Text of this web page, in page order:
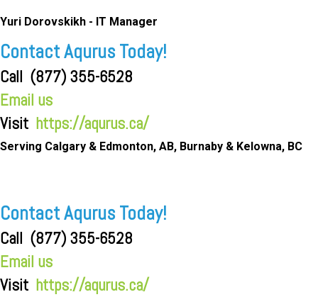
Yuri Dorovskikh - IT Manager
Contact Aqurus Today!
Call (877) 355-6528
Email us
Visit https://aqurus.ca/
Serving Calgary & Edmonton, AB, Burnaby & Kelowna, BC
Contact Aqurus Today!
Call (877) 355-6528
Email us
Visit https://aqurus.ca/